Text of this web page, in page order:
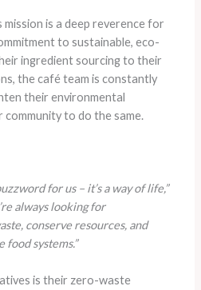
is a deep reverence for
to sustainable, eco-
ingredient sourcing to their
the café team is constantly
their environmental
to do the same.
for us – it’s a way of life,”
always looking for
conserve resources, and
systems.”
is their zero-waste